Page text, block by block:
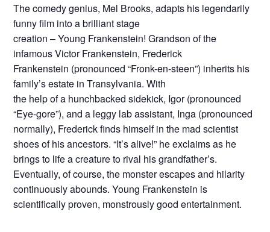
The comedy genius, Mel Brooks, adapts his legendarily
funny film into a brilliant stage
creation – Young Frankenstein! Grandson of the
infamous Victor Frankenstein, Frederick
Frankenstein (pronounced “Fronk-en-steen”) inherits his
family’s estate in Transylvania. With
the help of a hunchbacked sidekick, Igor (pronounced
“Eye-gore”), and a leggy lab assistant, Inga (pronounced
normally), Frederick finds himself in the mad scientist
shoes of his ancestors. “It’s alive!” he exclaims as he
brings to life a creature to rival his grandfather’s.
Eventually, of course, the monster escapes and hilarity
continuously abounds. Young Frankenstein is
scientifically proven, monstrously good entertainment.